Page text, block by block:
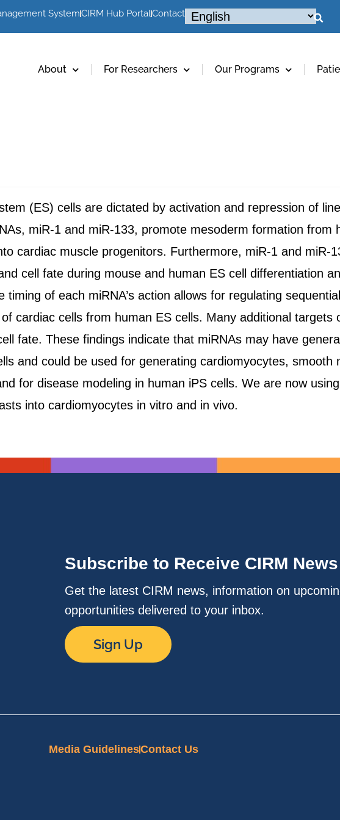
SystemCIRM Hub PortalContact
About For Researchers Our Programs
(ES) cells are dictated by activation and repression of
miR-1 and miR-133, promote mesoderm formation from
cardiac muscle progenitors. Furthermore, miR-1 and miR-
cell fate during mouse and human ES cell differentiation
of each miRNA’s action allows for regulating
cardiac cells from human ES cells. Many additional targets
fate. These findings indicate that miRNAs may have
and could be used for generating cardiomyocytes, smooth
for disease modeling in human iPS cells. We are now
into cardiomyocytes in vitro and in vivo.
Subscribe to Receive CIRM News
Get the latest CIRM news, information on
opportunities delivered to your inbox.
Sign Up
Media GuidelinesContact Us